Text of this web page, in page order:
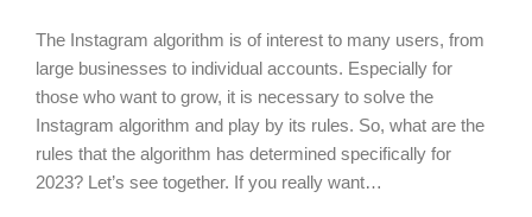
The Instagram algorithm is of interest to many users, from
large businesses to individual accounts. Especially for
those who want to grow, it is necessary to solve the
Instagram algorithm and play by its rules. So, what are the
rules that the algorithm has determined specifically for
2023? Let’s see together. If you really want…